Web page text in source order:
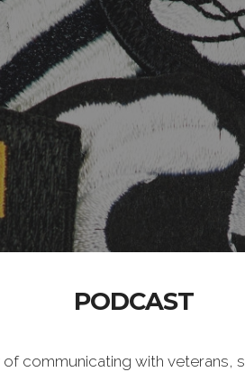
PODCAST
communicating with